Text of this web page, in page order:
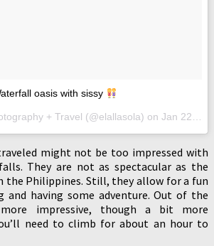
oasis with sissy
+ Travel (@elallasola) on Jan 22, 2017 at 2:13am PST
might not be too impressed with
They are not as spectacular as the
the Philippines. Still, they allow for a fun
and having some adventure. Out of the
impressive, though a bit more
need to climb for about an hour to